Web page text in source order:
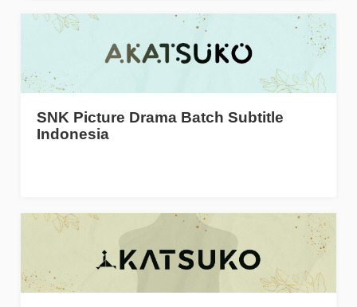
SNK Picture Drama Batch Subtitle
Indonesia